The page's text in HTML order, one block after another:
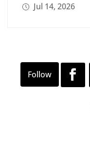
Jul 14, 2026